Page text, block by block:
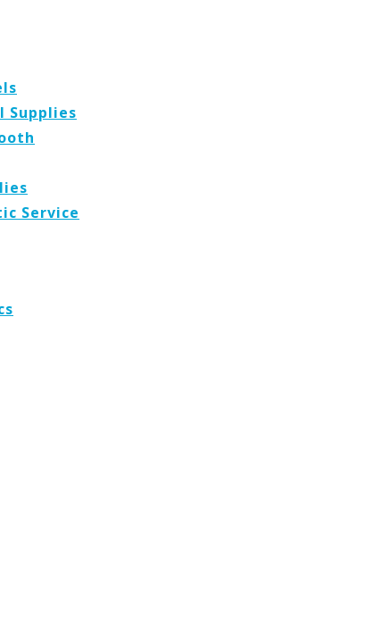
Supplies
Service